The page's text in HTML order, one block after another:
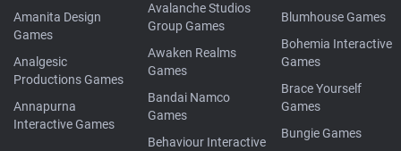
Amanita Design
Games
Analgesic
Productions Games
Annapurna
Interactive Games
Avalanche Studios
Group Games
Awaken Realms
Games
Bandai Namco
Games
Behaviour Interactive
Blumhouse Games
Bohemia Interactive
Games
Brace Yourself
Games
Bungie Games